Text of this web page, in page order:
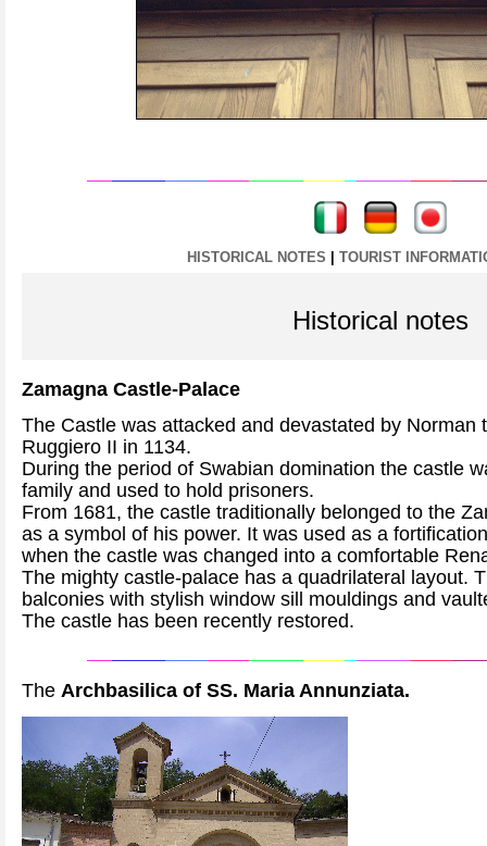
---- ----
HISTORICAL NOTES | TOURIST
Historical notes
Zamagna Castle-Palace
The Castle was attacked and devastated by Norman
Ruggiero II in 1134.
During the period of Swabian domination the castle
family and used to hold prisoners.
From 1681, the castle traditionally belonged to the
as a symbol of his power. It was used as a
when the castle was changed into a comfortable
The mighty castle-palace has a quadrilateral layout.
balconies with stylish window sill mouldings and
The castle has been recently restored.
The Archbasilica of SS. Maria Annunziata.